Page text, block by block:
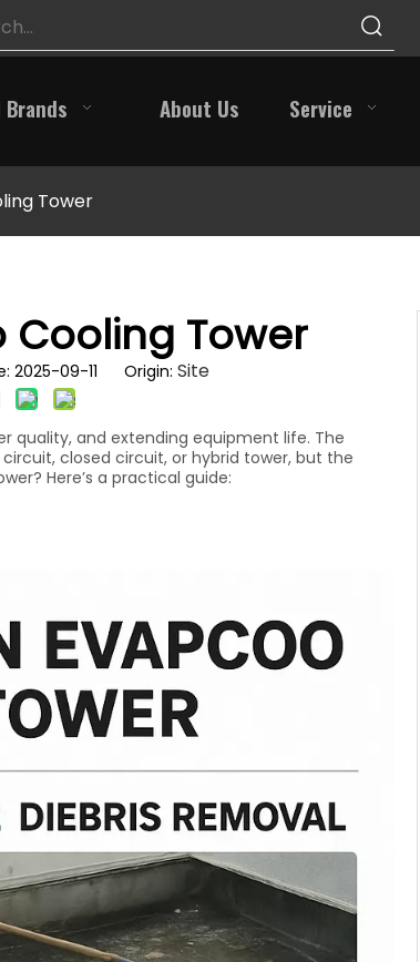
Brands About Us Service
Tower
Cooling Tower
2025-09-11 Origin: Site
quality, and extending equipment life. The
closed circuit, or hybrid tower, but the
Here’s a practical guide: